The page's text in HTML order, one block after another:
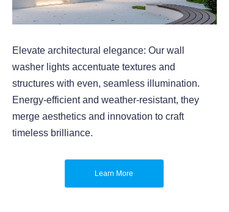
Elevate architectural elegance: Our wall
washer lights accentuate textures and
structures with even, seamless illumination.
Energy-efficient and weather-resistant, they
merge aesthetics and innovation to craft
timeless brilliance.
Learn More